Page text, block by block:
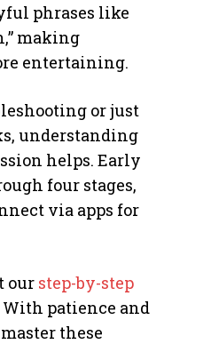
phrases like
making
entertaining.
or just
understanding
helps. Early
four stages,
via apps for
our step-by-step
patience and
these